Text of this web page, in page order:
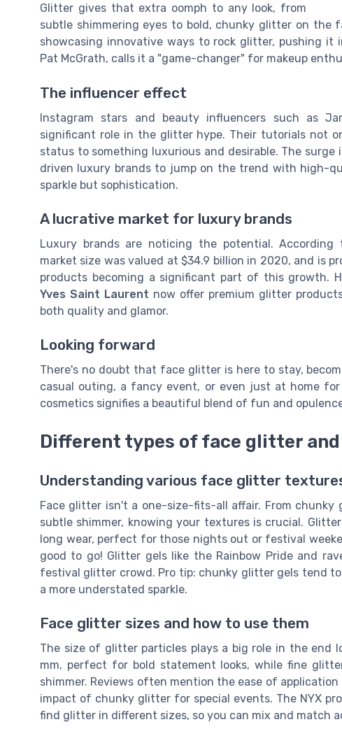
Glitter gives that extra oomph to any look, from
subtle shimmering eyes to bold, chunky glitter on the
showcasing innovative ways to rock glitter, pushing it
Pat McGrath, calls it a "game-changer" for makeup
The influencer effect
Instagram stars and beauty influencers such as
significant role in the glitter hype. Their tutorials not
status to something luxurious and desirable. The
driven luxury brands to jump on the trend with high-
sparkle but sophistication.
A lucrative market for luxury brands
Luxury brands are noticing the potential. According
market size was valued at $34.9 billion in 2020, and is
products becoming a significant part of this growth.
Yves Saint Laurent now offer premium glitter
both quality and glamor.
Looking forward
There's no doubt that face glitter is here to stay,
casual outing, a fancy event, or even just at home
cosmetics signifies a beautiful blend of fun and
Different types of face glitter
Understanding various face glitter
Face glitter isn't a one-size-fits-all affair. From
subtle shimmer, knowing your textures is crucial.
long wear, perfect for those nights out or festival
good to go! Glitter gels like the Rainbow Pride and
festival glitter crowd. Pro tip: chunky glitter gels tend
a more understated sparkle.
Face glitter sizes and how to use them
The size of glitter particles plays a big role in the end
mm, perfect for bold statement looks, while fine
shimmer. Reviews often mention the ease of
impact of chunky glitter for special events. The NYX
find glitter in different sizes, so you can mix and match